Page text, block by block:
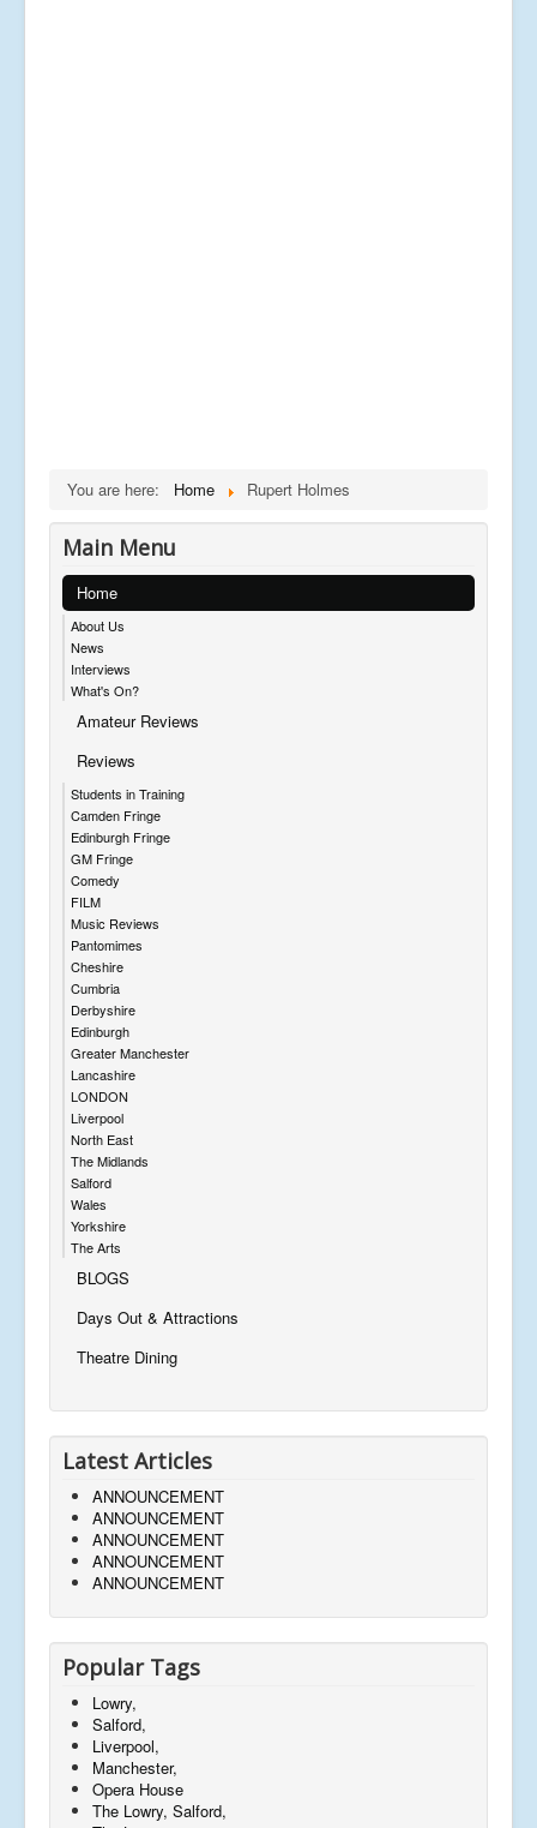
You are here: Home Rupert Holmes
Main Menu
Home
About Us
News
Interviews
What's On?
Amateur Reviews
Reviews
Students in Training
Camden Fringe
Edinburgh Fringe
GM Fringe
Comedy
FILM
Music Reviews
Pantomimes
Cheshire
Cumbria
Derbyshire
Edinburgh
Greater Manchester
Lancashire
LONDON
Liverpool
North East
The Midlands
Salford
Wales
Yorkshire
The Arts
BLOGS
Days Out & Attractions
Theatre Dining
Latest Articles
ANNOUNCEMENT
ANNOUNCEMENT
ANNOUNCEMENT
ANNOUNCEMENT
ANNOUNCEMENT
Popular Tags
Lowry,
Salford,
Liverpool,
Manchester,
Opera House
The Lowry, Salford,